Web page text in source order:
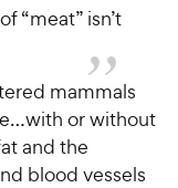
“meat” isn’t
mammals
or without
and the
blood vessels